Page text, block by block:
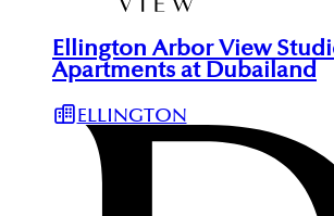
Ellington Arbor View
Apartments at Dubailand
ELLINGTON